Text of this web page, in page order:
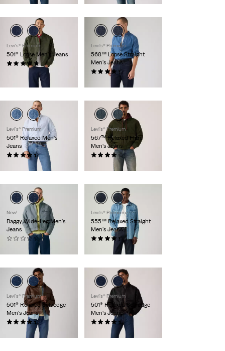
Levi's® Premium
501® Loose Men's Jeans
(94)
Levi's® Premium
568™ Loose Straight
Men's Jeans
(522)
Levi's® Premium
501® Relaxed Men's
Jeans
(54)
Levi's® Premium
567™ Relaxed Flare
Men's Jeans
(61)
New!
Baggy Wide-Leg Men's
Jeans
(0)
Levi's® Premium
555™ Relaxed Straight
Men's Jeans
(93)
Levi's® Premium
501® Relaxed Selvedge
Men's Jeans
(36)
$198.00
Levi's® Premium
501® Relaxed Selvedge
Men's Jeans
$198.00